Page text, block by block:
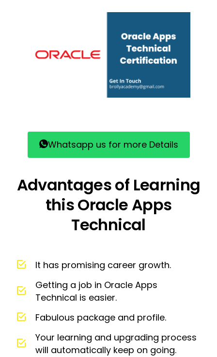
Whatsapp us for more Details
Advantages of Learning
this Oracle Apps
Technical
It has promising career growth.
Getting a job in Oracle Apps
Technical is easier.
Fabulous package and profile.
Your learning and upgrading process
will automatically keep on going.